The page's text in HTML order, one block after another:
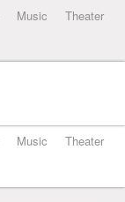
Music
Theater
Music
Theater